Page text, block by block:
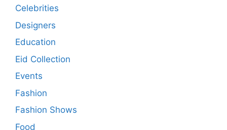
Celebrities
Designers
Education
Eid Collection
Events
Fashion
Fashion Shows
Food